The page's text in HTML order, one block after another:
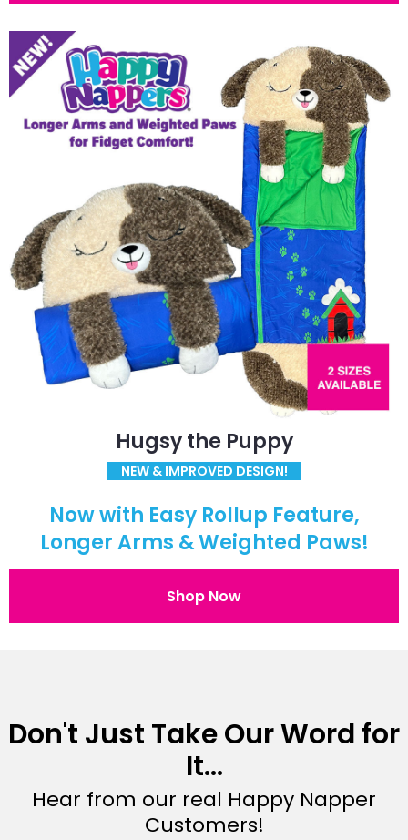
Hugsy the Puppy
NEW & IMPROVED DESIGN!
Now with Easy Rollup Feature,
Longer Arms & Weighted Paws!
Shop Now
Don't Just Take Our Word for
It...
Hear from our real Happy Napper
Customers!